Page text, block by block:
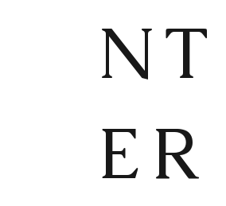
NT
ER